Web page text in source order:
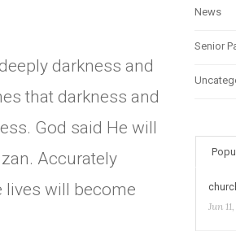
darkness and
that darkness and
God said He will
Accurately
lives will become
News
Senior
Jun